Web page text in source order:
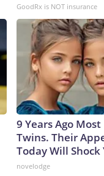
GoodRx is NOT insurance
9 Years Ago
Twins. Their
Today Will Shock
novelodge